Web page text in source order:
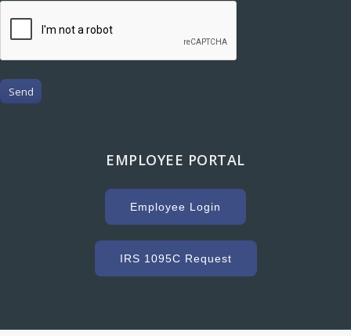
Send
EMPLOYEE PORTAL
Employee Login
IRS 1095C Request